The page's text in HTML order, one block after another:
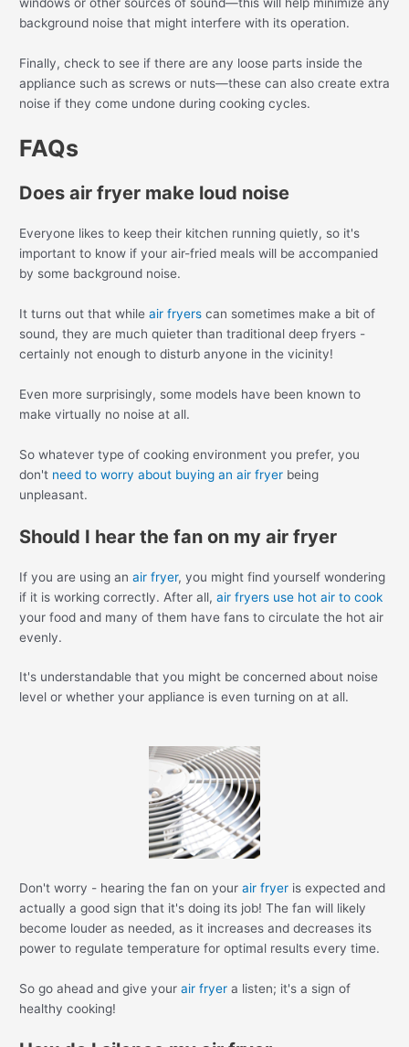
windows or other sources of sound—this will help minimize any
background noise that might interfere with its operation.
Finally, check to see if there are any loose parts inside the
appliance such as screws or nuts—these can also create extra
noise if they come undone during cooking cycles.
FAQs
Does air fryer make loud noise
Everyone likes to keep their kitchen running quietly, so it's
important to know if your air-fried meals will be accompanied
by some background noise.
It turns out that while air fryers can sometimes make a bit of
sound, they are much quieter than traditional deep fryers -
certainly not enough to disturb anyone in the vicinity!
Even more surprisingly, some models have been known to
make virtually no noise at all.
So whatever type of cooking environment you prefer, you
don't need to worry about buying an air fryer being
unpleasant.
Should I hear the fan on my air fryer
If you are using an air fryer, you might find yourself wondering
if it is working correctly. After all, air fryers use hot air to cook
your food and many of them have fans to circulate the hot air
evenly.
It's understandable that you might be concerned about noise
level or whether your appliance is even turning on at all.
Don't worry - hearing the fan on your air fryer is expected and
actually a good sign that it's doing its job! The fan will likely
become louder as needed, as it increases and decreases its
power to regulate temperature for optimal results every time.
So go ahead and give your air fryer a listen; it's a sign of
healthy cooking!